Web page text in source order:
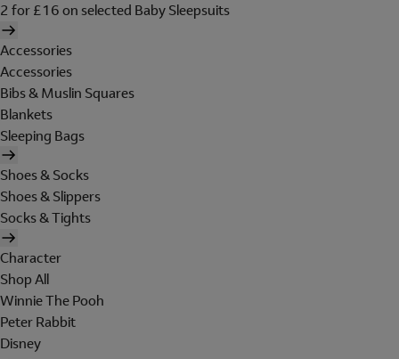
2 for £16 on selected Baby Sleepsuits
Accessories
Accessories
Bibs & Muslin Squares
Blankets
Sleeping Bags
Shoes & Socks
Shoes & Slippers
Socks & Tights
Character
Shop All
Winnie The Pooh
Peter Rabbit
Disney